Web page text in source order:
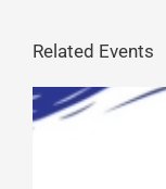
Related Events